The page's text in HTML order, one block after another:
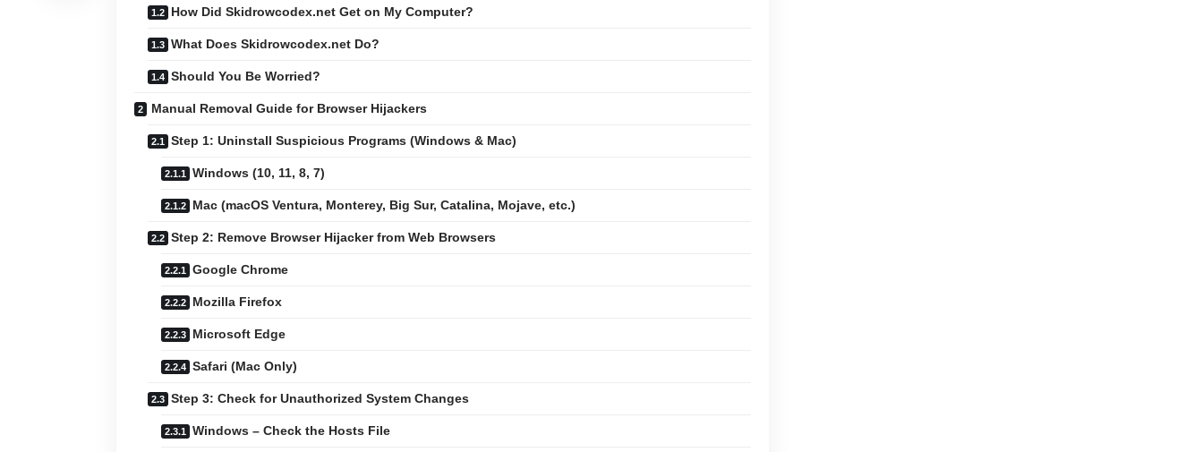
How Did Skidrowcodex.net Get on My Computer?
What Does Skidrowcodex.net Do?
Should You Be Worried?
Manual Removal Guide for Browser Hijackers
Step 1: Uninstall Suspicious Programs (Windows & Mac)
Windows (10, 11, 8, 7)
Mac (macOS Ventura, Monterey, Big Sur, Catalina, Mojave, etc.)
Step 2: Remove Browser Hijacker from Web Browsers
Google Chrome
Mozilla Firefox
Microsoft Edge
Safari (Mac Only)
Step 3: Check for Unauthorized System Changes
Windows – Check the Hosts File